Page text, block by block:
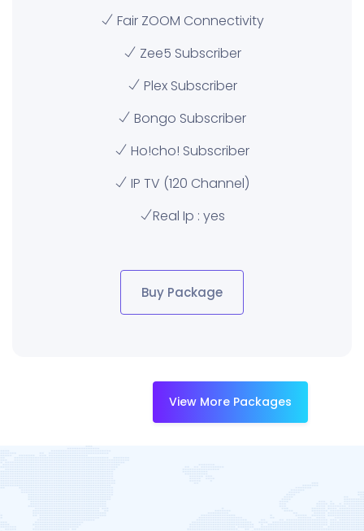
Fair ZOOM Connectivity
Zee5 Subscriber
Plex Subscriber
Bongo Subscriber
Ho!cho! Subscriber
IP TV (120 Channel)
Real Ip : yes
Buy Package
View More Packages